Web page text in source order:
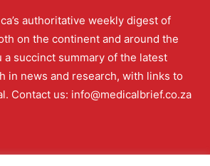
authoritative weekly digest of
on the continent and around the
succinct summary of the latest
in news and research, with links to
Contact us: info@medicalbrief.co.za